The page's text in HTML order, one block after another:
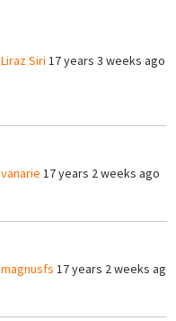
Liraz Siri 17 years 3 weeks ago
vanarie 17 years 2 weeks ago
magnusfs 17 years 2 weeks ago